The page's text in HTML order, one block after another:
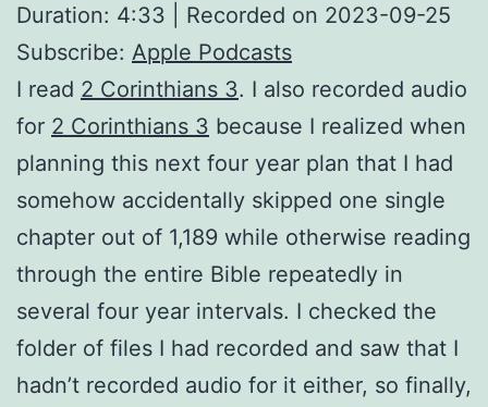
Duration: 4:33
Recorded on 2023-09-25
Subscribe: Apple Podcasts
I read 2 Corinthians 3. I also recorded audio
for 2 Corinthians 3 because I realized when
planning this next four year plan that I had
somehow accidentally skipped one single
chapter out of 1,189 while otherwise reading
through the entire Bible repeatedly in
several four year intervals. I checked the
folder of files I had recorded and saw that I
hadn’t recorded audio for it either, so finally,